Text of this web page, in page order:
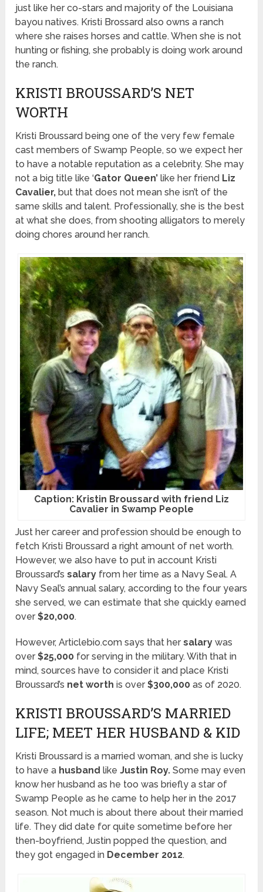
just like her co-stars and majority of the Louisiana
bayou natives. Kristi Brossard also owns a ranch
where she raises horses and cattle. When she is not
hunting or fishing, she probably is doing work around
the ranch.
KRISTI BROUSSARD’S NET
WORTH
Kristi Broussard being one of the very few female
cast members of Swamp People, so we expect her
to have a notable reputation as a celebrity. She may
not a big title like ‘Gator Queen’ like her friend Liz
Cavalier, but that does not mean she isn’t of the
same skills and talent. Professionally, she is the best
at what she does, from shooting alligators to merely
doing chores around her ranch.
Caption: Kristin Broussard with friend Liz
Cavalier in Swamp People
Just her career and profession should be enough to
fetch Kristi Broussard a right amount of net worth.
However, we also have to put in account Kristi
Broussard’ssalary from her time as a Navy Seal. A
Navy Seal’s annual salary, according to the four years
she served, we can estimate that she quickly earned
over$20,000.
However, Articlebio.com says that hersalary was
over$25,000 for serving in the military. With that in
mind, sources have to consider it and place Kristi
Broussard’s net worth is over$300,000 as of 2020.
KRISTI BROUSSARD’S MARRIED
LIFE; MEET HER HUSBAND & KID
Kristi Broussard is a married woman, and she is lucky
to have a husband likeJustin Roy. Some may even
know her husband as he too was briefly a star of
Swamp People as he came to help her in the 2017
season. Not much is about there about their married
life. They did date for quite sometime before her
then-boyfriend, Justin popped the question, and
they got engaged in December 2012.